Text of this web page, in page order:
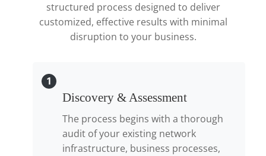
structured process designed to deliver
customized, effective results with minimal
disruption to your business.
1
Discovery & Assessment
The process begins with a thorough
audit of your existing network
infrastructure, business processes,